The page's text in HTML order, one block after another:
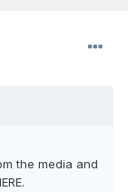
the media and